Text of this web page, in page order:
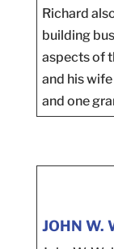
Richard
building
aspects of
and his
and one
JOHN W.